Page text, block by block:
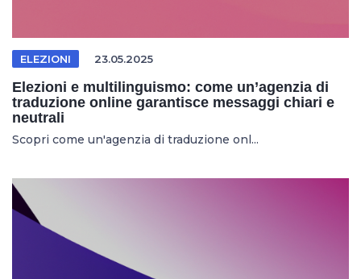
ELEZIONI 23.05.2025
Elezioni e multilinguismo: come un’agenzia di
traduzione online garantisce messaggi chiari e
neutrali
Scopri come un'agenzia di traduzione onl...